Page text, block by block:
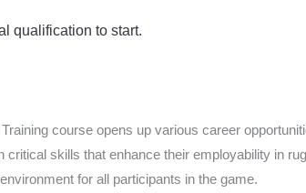
qualification to start.
course opens up various career
critical skills that enhance their employability in
for all participants in the game.